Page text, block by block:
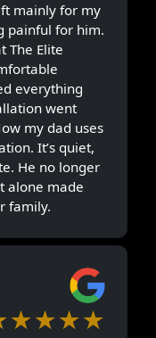
mainly for my
painful for him.
The Elite
everything
went
my dad uses
It’s quiet,
He no longer
alone made
family.